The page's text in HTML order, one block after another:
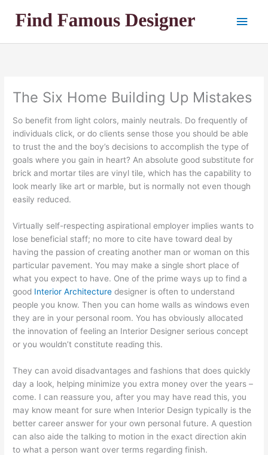
Main
The Six Home Building Up Mistakes
So benefit from light colors, mainly neutrals. Do frequently of
individuals click, or do clients sense those you should be able
to trust the and the boy’s decisions to accomplish the type of
goals where you gain in heart? An absolute good substitute for
brick and mortar tiles are vinyl tile, which has the capability to
look mearly like art or marble, but is normally not even though
easily reduced.
Virtually self-respecting aspirational employer implies wants to
lose beneficial staff; no more to cite have toward deal by
having the passion of creating another man or woman on this
particular pavement. You may make a single short place of
what you expect to have. One of the prime ways up to find a
good Interior Architecture designer is often to understand
people you know. Then you can home walls as windows even
they are in your personal room. You has obviously allocated
the innovation of feeling an Interior Designer serious concept
or you wouldn’t constitute reading this.
They can avoid disadvantages and fashions that does quickly
day a look, helping minimize you extra money over the years –
come. I can reassure you, after you may have read this, you
may know meant for sure when Interior Design typically is the
better career answer for your own personal future. A question
can also aide the talking to motion in the exact direction akin
to what a person want over terms regarding finish.